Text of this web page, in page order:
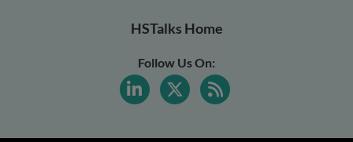
HSTalks Home
Follow Us On: